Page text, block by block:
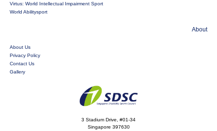
Virtus: World Intellectual Impairment Sport
World Abilitysport
About
About Us
Privacy Policy
Contact Us
Gallery
3 Stadium Drive, #01-34
Singapore 397630